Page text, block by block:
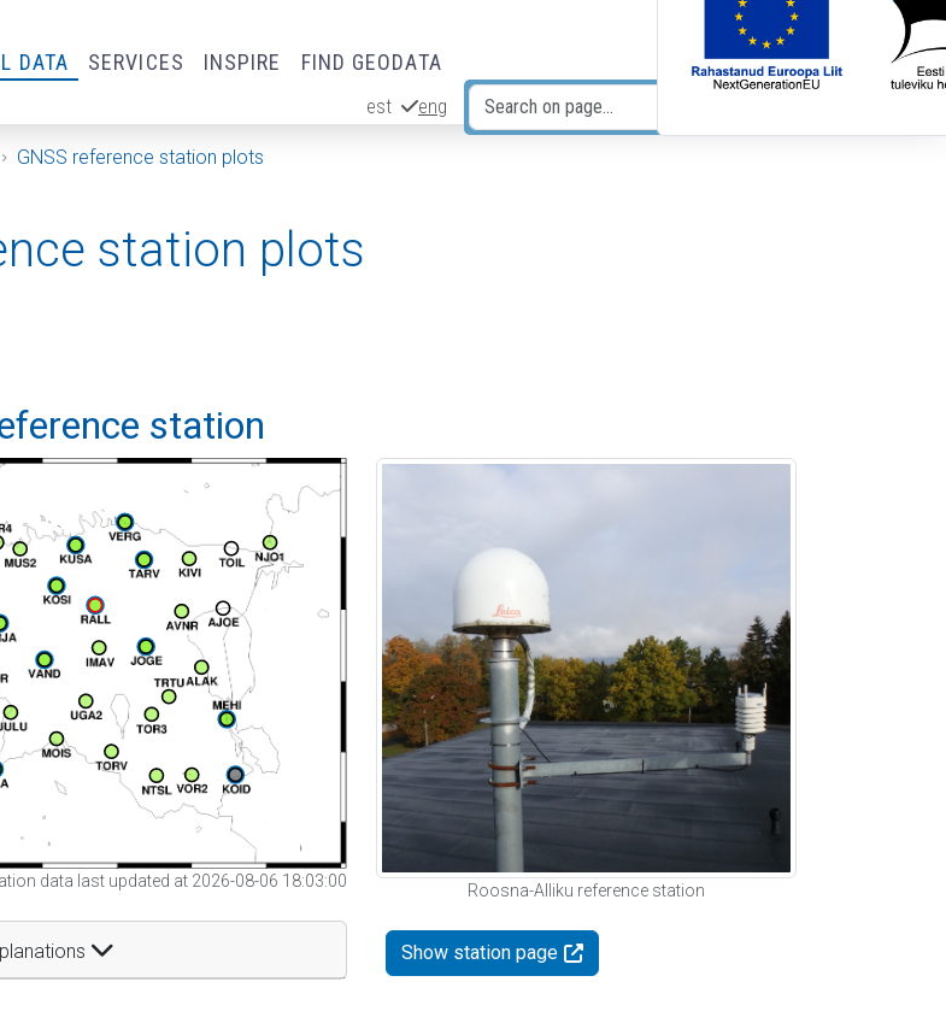
DATA SERVICES INSPIRE FIND GEODATA
est eng
GNSS reference station plots
station plots
station
data last updated at 2026-08-06 18:03:00
Roosna-Alliku reference station
Show station page